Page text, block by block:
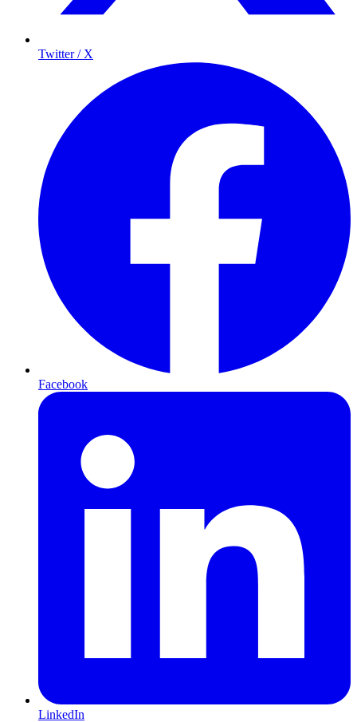
Twitter / X
Facebook
LinkedIn